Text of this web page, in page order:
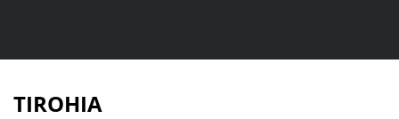
TIROHIA